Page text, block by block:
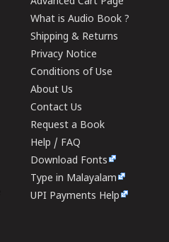
What is Audio Book ?
Shipping & Returns
Privacy Notice
Conditions of Use
About Us
Contact Us
Request a Book
Help / FAQ
Download Fonts
Type in Malayalam
UPI Payments Help